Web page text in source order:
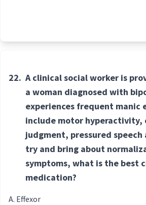
22. A clinical social worker is
a woman diagnosed with
experiences frequent manic
include motor hyperactivity,
judgment, pressured
try and bring about
symptoms, what is the best
medication?
Effexor